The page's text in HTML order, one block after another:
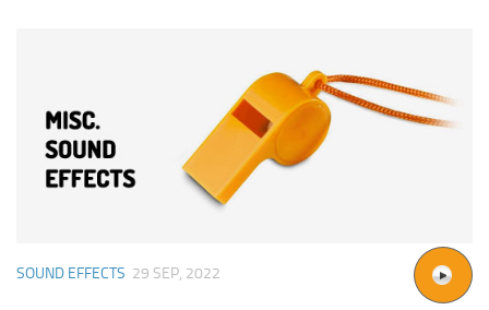
SOUND EFFECTS 29 SEP, 2022